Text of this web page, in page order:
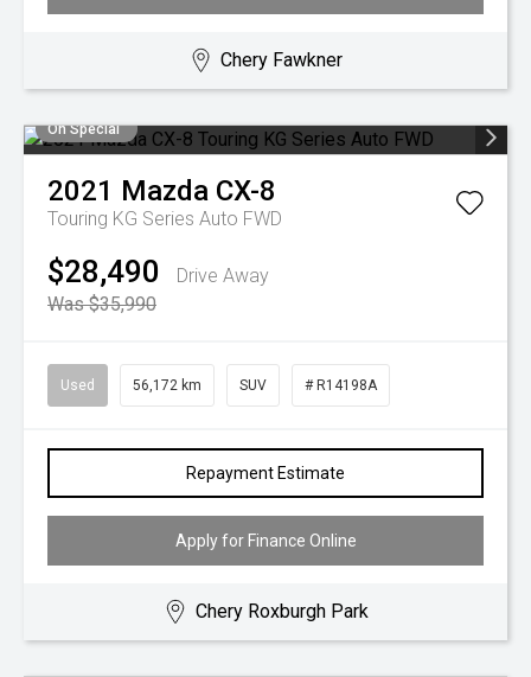
Chery Fawkner
On Special
2021 Mazda CX-8
Touring KG Series Auto FWD
$28,490
Drive Away
Was $35,990
Used 56,172 km SUV # R14198A
Repayment Estimate
Apply for Finance Online
Chery Roxburgh Park